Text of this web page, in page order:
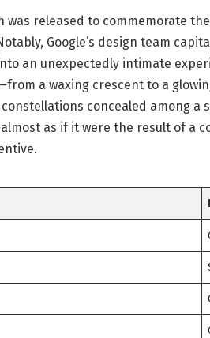
was released to commemorate
Google’s design team
an unexpectedly intimate
a waxing crescent to a
concealed among a
as if it were the result of a